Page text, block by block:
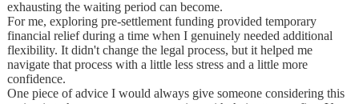
exhausting the waiting period can become.
For me, exploring pre-settlement funding provided temporary
financial relief during a time when I genuinely needed additional
flexibility. It didn't change the legal process, but it helped me
navigate that process with a little less stress and a little more
confidence.
One piece of advice I would always give someone considering this